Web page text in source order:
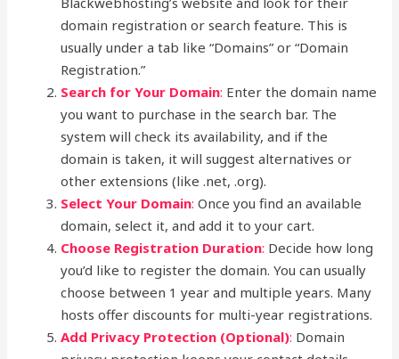
domain registration or search feature. This is
usually under a tab like “Domains” or “Domain
Registration.”
Search for Your Domain: Enter the domain name
you want to purchase in the search bar. The
system will check its availability, and if the
domain is taken, it will suggest alternatives or
other extensions (like .net, .org).
Select Your Domain: Once you find an available
domain, select it, and add it to your cart.
Choose Registration Duration: Decide how long
you’d like to register the domain. You can usually
choose between 1 year and multiple years. Many
hosts offer discounts for multi-year registrations.
Add Privacy Protection (Optional): Domain